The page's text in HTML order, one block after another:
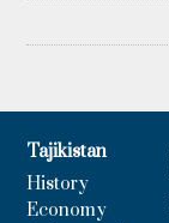
Tajikistan
History
Economy